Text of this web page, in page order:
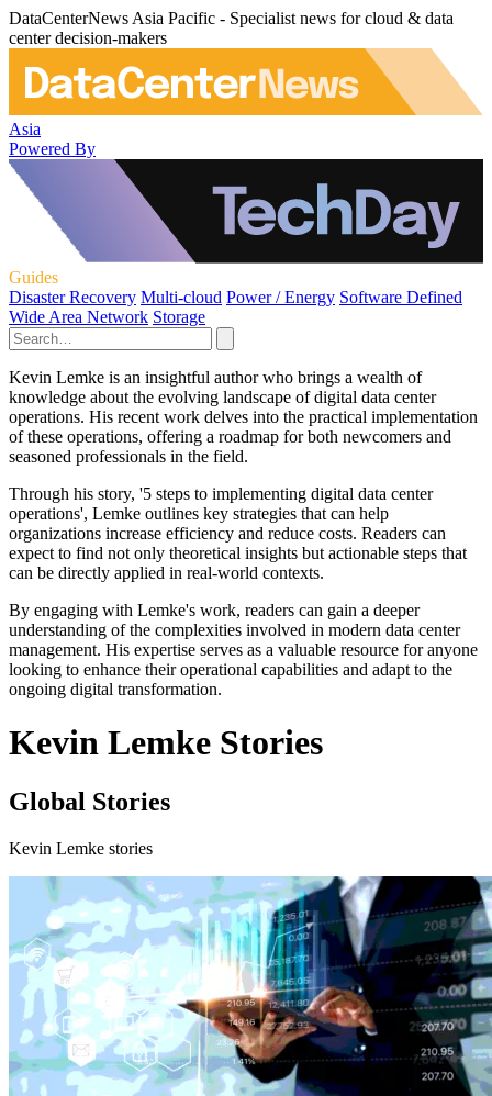
DataCenterNews Asia Pacific - Specialist news for cloud & data
center decision-makers
Asia
Powered By
Guides
Disaster Recovery Multi-cloud Power / Energy Software Defined
Wide Area Network Storage
Kevin Lemke is an insightful author who brings a wealth of
knowledge about the evolving landscape of digital data center
operations. His recent work delves into the practical implementation
of these operations, offering a roadmap for both newcomers and
seasoned professionals in the field.
Through his story, '5 steps to implementing digital data center
operations', Lemke outlines key strategies that can help
organizations increase efficiency and reduce costs. Readers can
expect to find not only theoretical insights but actionable steps that
can be directly applied in real-world contexts.
By engaging with Lemke's work, readers can gain a deeper
understanding of the complexities involved in modern data center
management. His expertise serves as a valuable resource for anyone
looking to enhance their operational capabilities and adapt to the
ongoing digital transformation.
Kevin Lemke Stories
Global Stories
Kevin Lemke stories